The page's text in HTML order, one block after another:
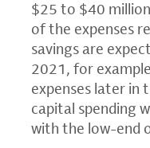
$25 to $40 million
of the expenses
savings are
2021, for
expenses later in
capital spending
with the low-end